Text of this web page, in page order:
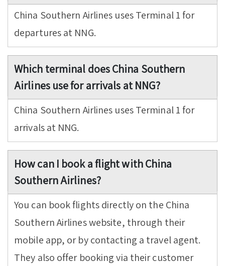
China Southern Airlines uses Terminal 1 for
departures at NNG.
Which terminal does China Southern
Airlines use for arrivals at NNG?
China Southern Airlines uses Terminal 1 for
arrivals at NNG.
How can I book a flight with China
Southern Airlines?
You can book flights directly on the China
Southern Airlines website, through their
mobile app, or by contacting a travel agent.
They also offer booking via their customer